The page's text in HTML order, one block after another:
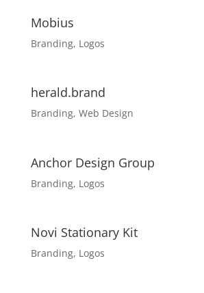
Mobius
Branding, Logos
herald.brand
Branding, Web Design
Anchor Design Group
Branding, Logos
Novi Stationary Kit
Branding, Logos